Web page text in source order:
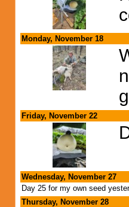
Monday, November 18
Friday, November 22
Wednesday, November 27
Day 25 for my own seed
Thursday, November 28